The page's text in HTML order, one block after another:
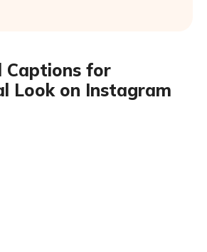
Captions for
Look on Instagram